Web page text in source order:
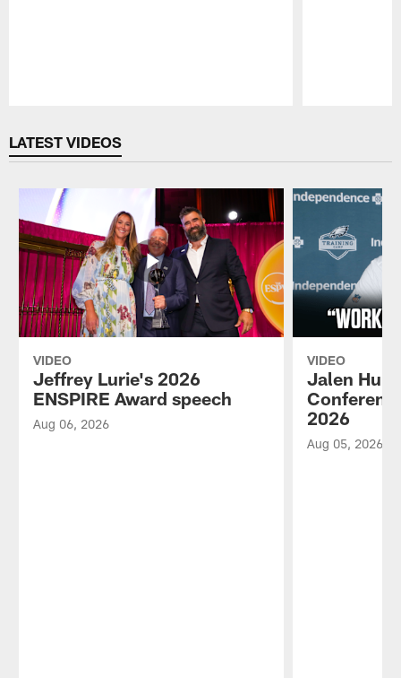
LATEST VIDEOS
VIDEO
Jeffrey Lurie's 2026
ENSPIRE Award speech
Aug 06, 2026
VIDEO
Jalen
2026
Aug 05, 2026